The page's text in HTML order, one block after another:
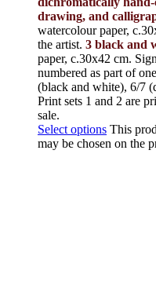
drawing, and
watercolour paper,
the artist. 3 black and
paper, c.30x42 cm.
numbered as part of
(black and white), 6/7
Print sets 1 and 2 are
sale.
Select options This
may be chosen on the